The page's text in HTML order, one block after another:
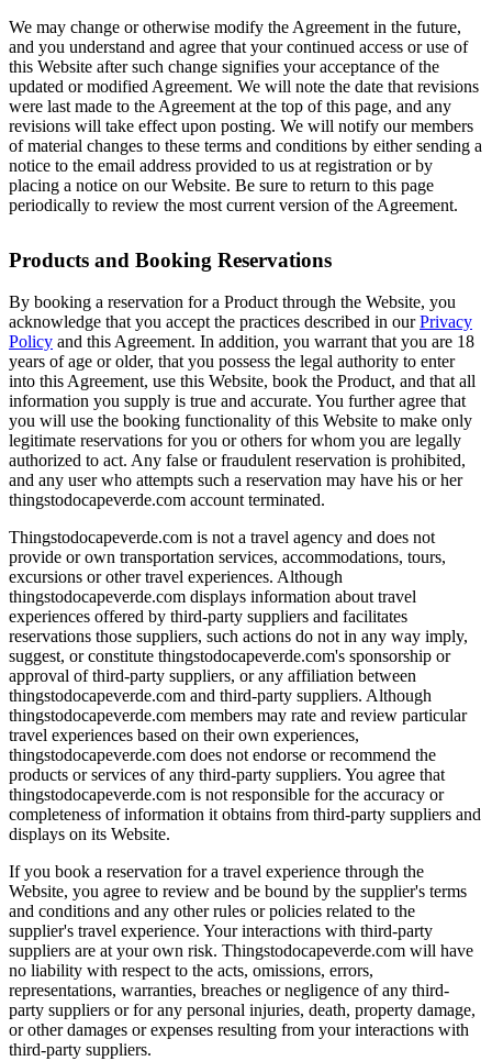
We may change or otherwise modify the Agreement in the future,
and you understand and agree that your continued access or use of
this Website after such change signifies your acceptance of the
updated or modified Agreement. We will note the date that revisions
were last made to the Agreement at the top of this page, and any
revisions will take effect upon posting. We will notify our members
of material changes to these terms and conditions by either sending a
notice to the email address provided to us at registration or by
placing a notice on our Website. Be sure to return to this page
periodically to review the most current version of the Agreement.
Products and Booking Reservations
By booking a reservation for a Product through the Website, you
acknowledge that you accept the practices described in ourPrivacy
Policy and this Agreement. In addition, you warrant that you are 18
years of age or older, that you possess the legal authority to enter
into this Agreement, use this Website, book the Product, and that all
information you supply is true and accurate. You further agree that
you will use the booking functionality of this Website to make only
legitimate reservations for you or others for whom you are legally
authorized to act. Any false or fraudulent reservation is prohibited,
and any user who attempts such a reservation may have his or her
thingstodocapeverde.com account terminated.
Thingstodocapeverde.com is not a travel agency and does not
provide or own transportation services, accommodations, tours,
excursions or other travel experiences. Although
thingstodocapeverde.com displays information about travel
experiences offered by third-party suppliers and facilitates
reservations those suppliers, such actions do not in any way imply,
suggest, or constitute thingstodocapeverde.com's sponsorship or
approval of third-party suppliers, or any affiliation between
thingstodocapeverde.com and third-party suppliers. Although
thingstodocapeverde.com members may rate and review particular
travel experiences based on their own experiences,
thingstodocapeverde.com does not endorse or recommend the
products or services of any third-party suppliers. You agree that
thingstodocapeverde.com is not responsible for the accuracy or
completeness of information it obtains from third-party suppliers and
displays on its Website.
If you book a reservation for a travel experience through the
Website, you agree to review and be bound by the supplier's terms
and conditions and any other rules or policies related to the
supplier's travel experience. Your interactions with third-party
suppliers are at your own risk. Thingstodocapeverde.com will have
no liability with respect to the acts, omissions, errors,
representations, warranties, breaches or negligence of any third-
party suppliers or for any personal injuries, death, property damage,
or other damages or expenses resulting from your interactions with
third-party suppliers.